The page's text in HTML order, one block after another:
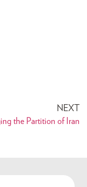
NEXT
the Partition of Iran